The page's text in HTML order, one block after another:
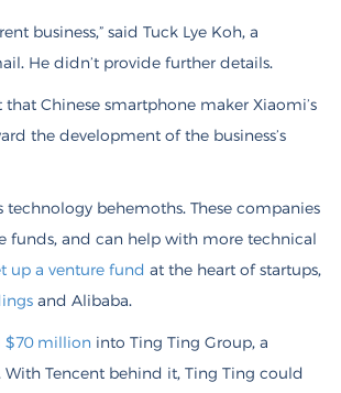
business,” said Tuck Lye Koh, a
He didn’t provide further details.
Chinese smartphone maker Xiaomi’s
the development of the business’s
behemoths. These companies
funds, and can help with more technical
up a venture fund at the heart of startups,
and Alibaba.
$70 million into Ting Ting Group, a
Tencent behind it, Ting Ting could